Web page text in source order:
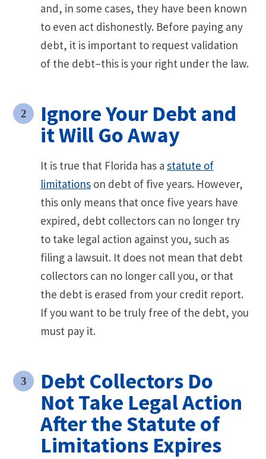
and, in some cases, they have been known
to even act dishonestly. Before paying any
debt, it is important to request validation
of the debt–this is your right under the law.
Ignore Your Debt and
it Will Go Away
It is true that Florida has a statute of
limitations on debt of five years. However,
this only means that once five years have
expired, debt collectors can no longer try
to take legal action against you, such as
filing a lawsuit. It does not mean that debt
collectors can no longer call you, or that
the debt is erased from your credit report.
If you want to be truly free of the debt, you
must pay it.
Debt Collectors Do
Not Take Legal Action
After the Statute of
Limitations Expires